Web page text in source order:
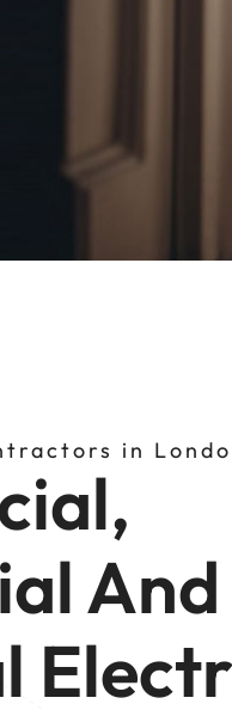
in
And